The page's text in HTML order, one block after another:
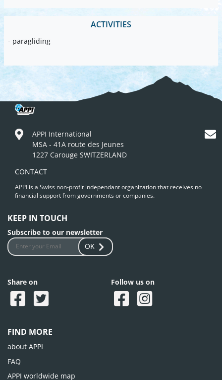
ACTIVITIES
- paragliding
APPI International
MSA - 41A route des Jeunes
1227 Carouge SWITZERLAND
CONTACT
APPI is a Swiss non-profit independant organization that receives no
financial support from governments or companies.
KEEP IN TOUCH
Subscribe to our newsletter
OK
Share on Follow us on
FIND MORE
about APPI
FAQ
APPI worldwide map